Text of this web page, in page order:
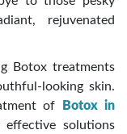
rejuvenated
Botox treatments
looking skin.
of
Botoxin
solutions